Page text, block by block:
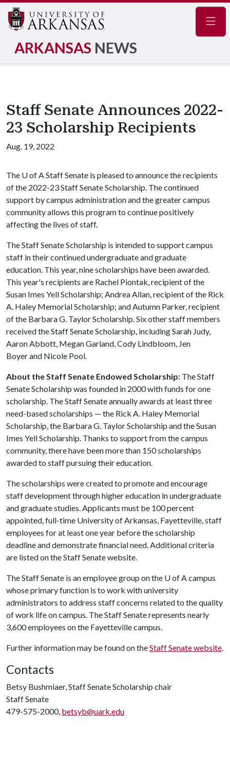
ARKANSAS NEWS
Staff Senate Announces 2022-
23 Scholarship Recipients
Aug. 19, 2022
The U of AStaff Senate is pleased to announce the recipients
of the 2022-23 Staff Senate Scholarship. The continued
support by campus administration and the greater campus
community allows this program to continue positively
affecting the lives of staff.
The Staff Senate Scholarship is intended to support campus
staff in their continued undergraduate and graduate
education. This year, nine scholarships have been awarded.
This year's recipients are Rachel Piontak, recipient of the
Susan Imes Yell Scholarship; Andrea Allan, recipient of the Rick
A. Haley Memorial Scholarship; and Autumn Parker, recipient
of the Barbara G. Taylor Scholarship. Six other staff members
received the Staff Senate Scholarship, including Sarah Judy,
Aaron Abbott, Megan Garland, Cody Lindbloom, Jen
Boyer and Nicole Pool.
About the Staff Senate Endowed Scholarship: The Staff
Senate Scholarship was founded in 2000 with funds for one
scholarship. The Staff Senate annually awards at least three
need-based scholarships — the Rick A. Haley Memorial
Scholarship, the Barbara G. Taylor Scholarship and the Susan
Imes Yell Scholarship. Thanks to support from the campus
community, there have been more than 150 scholarships
awarded to staff pursuing their education.
The scholarships were created to promote and encourage
staff development through higher education in undergraduate
and graduate studies. Applicants must be 100 percent
appointed, full-time University of Arkansas, Fayetteville, staff
employees for at least one year before the scholarship
deadline and demonstrate financial need. Additional criteria
are listed on the Staff Senate website.
The Staff Senate is an employee group on the U of Acampus
whose primary function is to work with university
administrators to address staff concerns related to the quality
of work life on campus. The Staff Senate represents nearly
3,600 employees on the Fayetteville campus.
Further information may be found on theStaff Senate website.
Contacts
Betsy Bushmiaer, Staff Senate Scholarship chair
Staff Senate
479-575-2000, betsyb@uark.edu